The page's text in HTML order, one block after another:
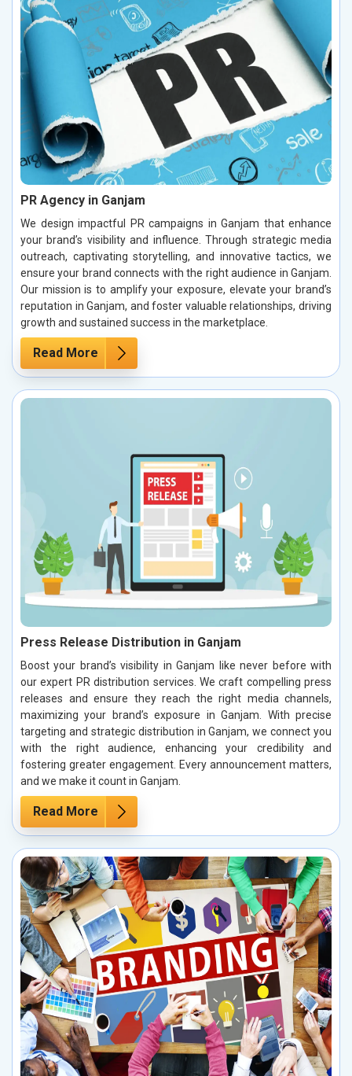
PR Agency in Ganjam
We design impactful PR campaigns in Ganjam that enhance
your brand’s visibility and influence. Through strategic media
outreach, captivating storytelling, and innovative tactics, we
ensure your brand connects with the right audience in Ganjam.
Our mission is to amplify your exposure, elevate your brand’s
reputation in Ganjam, and foster valuable relationships, driving
growth and sustained success in the marketplace.
Read More
Press Release Distribution in Ganjam
Boost your brand’s visibility in Ganjam like never before with
our expert PR distribution services. We craft compelling press
releases and ensure they reach the right media channels,
maximizing your brand’s exposure in Ganjam. With precise
targeting and strategic distribution in Ganjam, we connect you
with the right audience, enhancing your credibility and
fostering greater engagement. Every announcement matters,
and we make it count in Ganjam.
Read More